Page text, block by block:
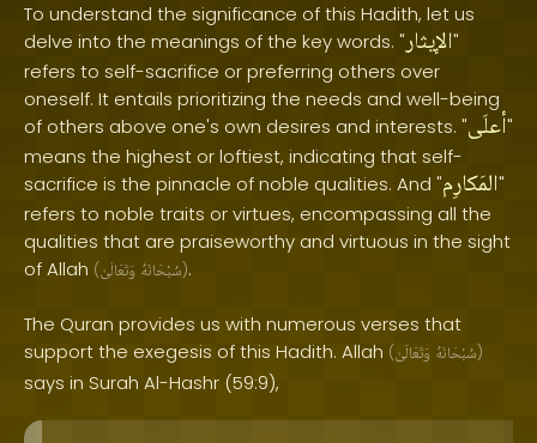
To understand the significance of this Hadith, let us
delve into the meanings of the key words. "الإيثار"
refers to self-sacrifice or preferring others over
oneself. It entails prioritizing the needs and well-being
of others above one's own desires and interests. "أعلَى"
means the highest or loftiest, indicating that self-
sacrifice is the pinnacle of noble qualities. And "المَكارِم"
refers to noble traits or virtues, encompassing all the
qualities that are praiseworthy and virtuous in the sight
of Allah ( سُبْحَانَهُ وَتَعَالَىٰ ).
The Quran provides us with numerous verses that
support the exegesis of this Hadith. Allah ( سُبْحَانَهُ وَتَعَالَىٰ )
says in Surah Al-Hashr (59:9),